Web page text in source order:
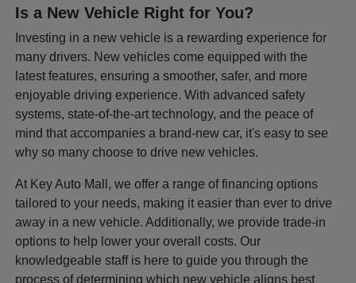
Is a New Vehicle Right for You?
Investing in a new vehicle is a rewarding experience for
many drivers. New vehicles come equipped with the
latest features, ensuring a smoother, safer, and more
enjoyable driving experience. With advanced safety
systems, state-of-the-art technology, and the peace of
mind that accompanies a brand-new car, it's easy to see
why so many choose to drive new vehicles.
At Key Auto Mall, we offer a range of financing options
tailored to your needs, making it easier than ever to drive
away in a new vehicle. Additionally, we provide trade-in
options to help lower your overall costs. Our
knowledgeable staff is here to guide you through the
process of determining which new vehicle aligns best